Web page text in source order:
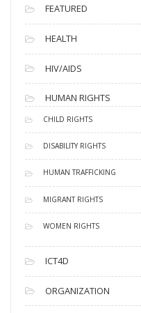
FEATURED
HEALTH
HIV/AIDS
HUMAN RIGHTS
CHILD RIGHTS
DISABILITY RIGHTS
HUMAN TRAFFICKING
MIGRANT RIGHTS
WOMEN RIGHTS
ICT4D
ORGANIZATION